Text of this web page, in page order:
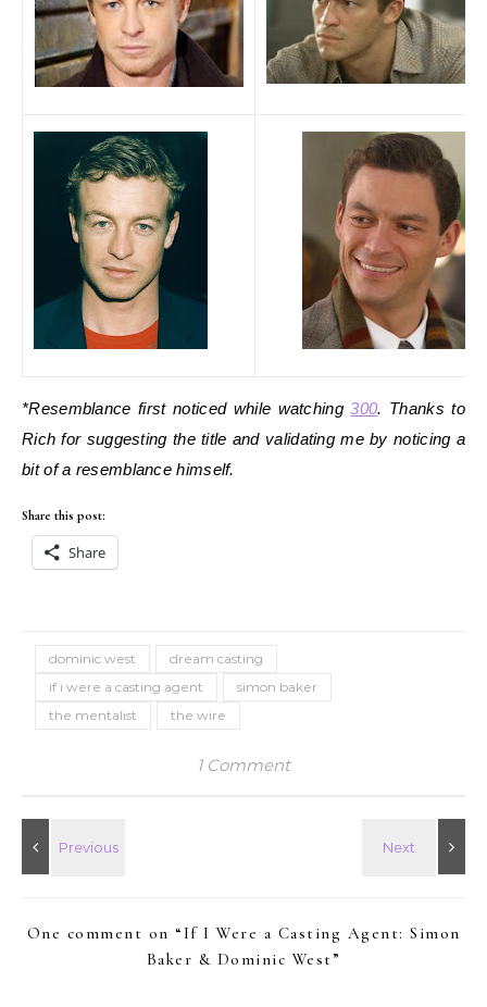
*Resemblance first noticed while watching300. Thanks to
Rich for suggesting the title and validating me by noticing a
bit of a resemblance himself.
Share this post:
Share
dominic west
dream casting
if i were a casting agent
simon baker
the mentalist
the wire
1 Comment
One comment on “ If I Were a Casting Agent: Simon
Baker & Dominic West ”